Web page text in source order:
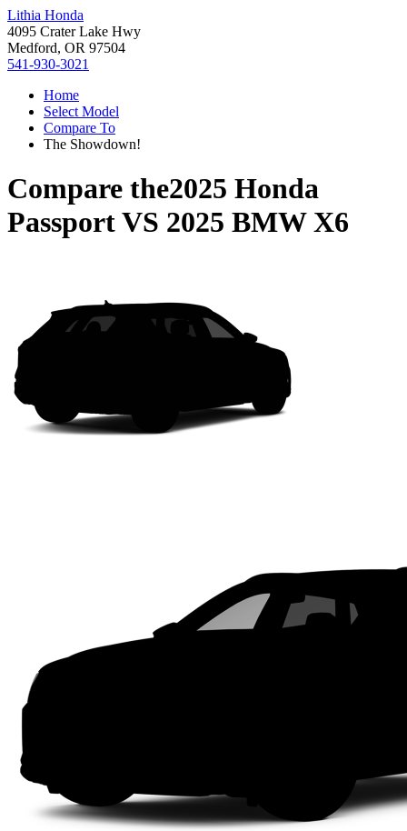
Lithia Honda
4095 Crater Lake Hwy
Medford, OR 97504
541-930-3021
Home
Select Model
Compare To
The Showdown!
Compare the2025 Honda
PassportVS 2025 BMW X6